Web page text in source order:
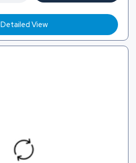
Detailed View